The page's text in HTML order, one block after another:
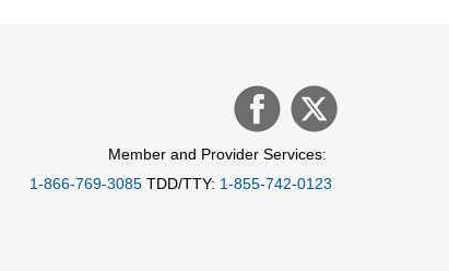
Member and Provider Services:
1-866-769-3085 TDD/TTY: 1-855-742-0123